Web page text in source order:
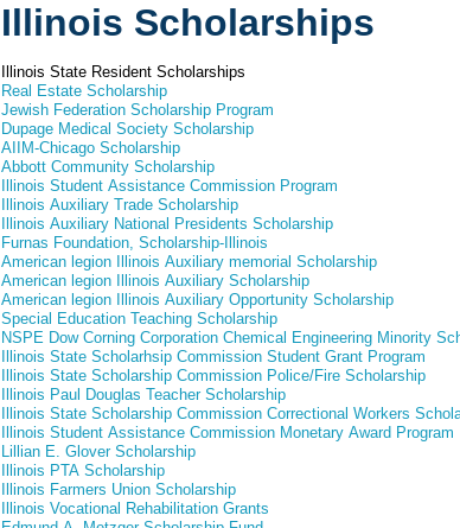
Illinois Scholarships
Illinois State Resident Scholarships
Real Estate Scholarship
Jewish Federation Scholarship Program
Dupage Medical Society Scholarship
AIIM-Chicago Scholarship
Abbott Community Scholarship
Illinois Student Assistance Commission Program
Illinois Auxiliary Trade Scholarship
Illinois Auxiliary National Presidents Scholarship
Furnas Foundation, Scholarship-Illinois
American legion Illinois Auxiliary memorial Scholarship
American legion Illinois Auxiliary Scholarship
American legion Illinois Auxiliary Opportunity Scholarship
Special Education Teaching Scholarship
NSPE Dow Corning Corporation Chemical Engineering Minority
Illinois State Scholarhsip Commission Student Grant Program
Illinois State Scholarship Commission Police/Fire Scholarship
Illinois Paul Douglas Teacher Scholarship
Illinois State Scholarship Commission Correctional Workers
Illinois Student Assistance Commission Monetary Award Program
Lillian E. Glover Scholarship
Illinois PTA Scholarship
Illinois Farmers Union Scholarship
Illinois Vocational Rehabilitation Grants